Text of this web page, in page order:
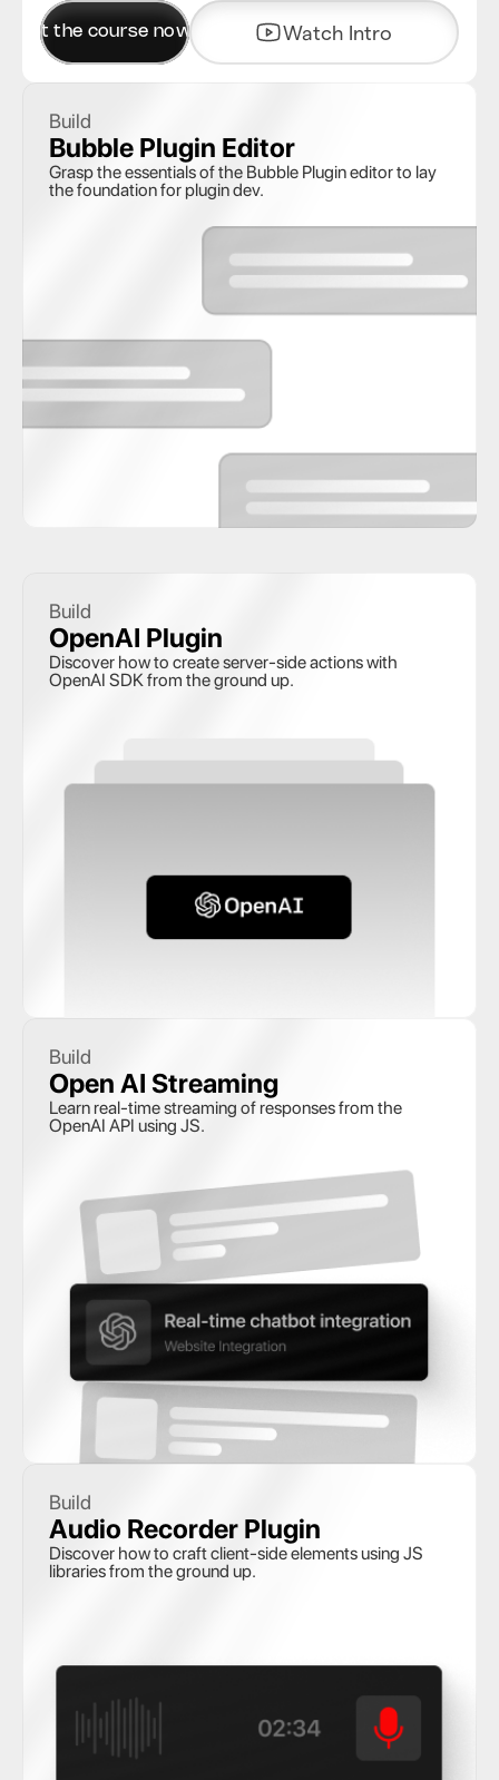
Get the course now Watch Intro
Build
Bubble Plugin Editor
Grasp the essentials of the Bubble Plugin editor to lay
the foundation for plugin dev.
Build
OpenAI Plugin
Discover how to create server-side actions with
OpenAI SDK from the ground up.
Build
Open AI Streaming
Learn real-time streaming of responses from the
OpenAI API using JS.
Build
Audio Recorder Plugin
Discover how to craft client-side elements using JS
libraries from the ground up.